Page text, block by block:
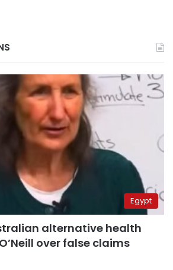
Egypt
alternative health
over false claims